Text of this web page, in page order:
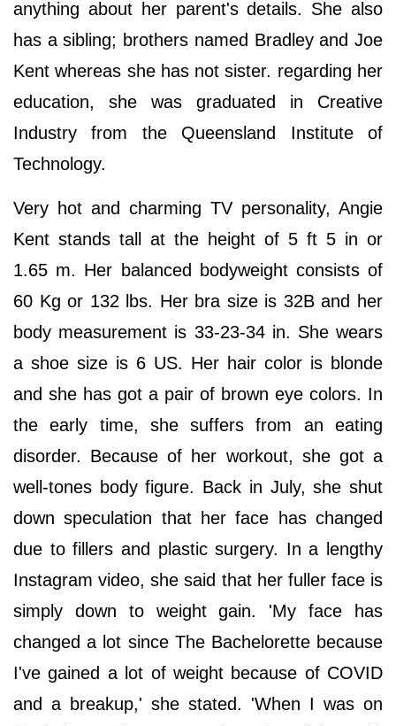
anything about her parent's details. She also
has a sibling; brothers named Bradley and Joe
Kent whereas she has not sister. regarding her
education, she was graduated in Creative
Industry from the Queensland Institute of
Technology.
Very hot and charming TV personality, Angie
Kent stands tall at the height of 5 ft 5 in or
1.65 m. Her balanced bodyweight consists of
60 Kg or 132 lbs. Her bra size is 32B and her
body measurement is 33-23-34 in. She wears
a shoe size is 6 US. Her hair color is blonde
and she has got a pair of brown eye colors. In
the early time, she suffers from an eating
disorder. Because of her workout, she got a
well-tones body figure. Back in July, she shut
down speculation that her face has changed
due to fillers and plastic surgery. In a lengthy
Instagram video, she said that her fuller face is
simply down to weight gain. 'My face has
changed a lot since The Bachelorette because
I've gained a lot of weight because of COVID
and a breakup,' she stated. 'When I was on